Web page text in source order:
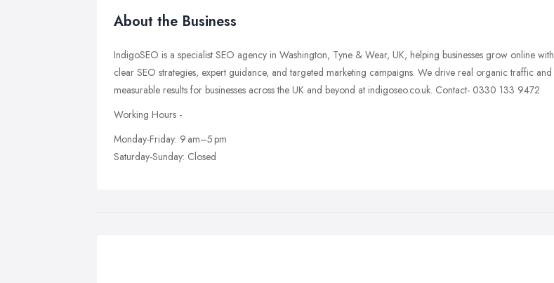
About the Business
IndigoSEO is a specialist SEO agency in Washington, Tyne & Wear, UK, helping businesses grow online with
clear SEO strategies, expert guidance, and targeted marketing campaigns. We drive real organic traffic and
measurable results for businesses across the UK and beyond at indigoseo.co.uk. Contact- 0330 133 9472
Working Hours -
Monday-Friday: 9 am–5 pm
Saturday-Sunday: Closed